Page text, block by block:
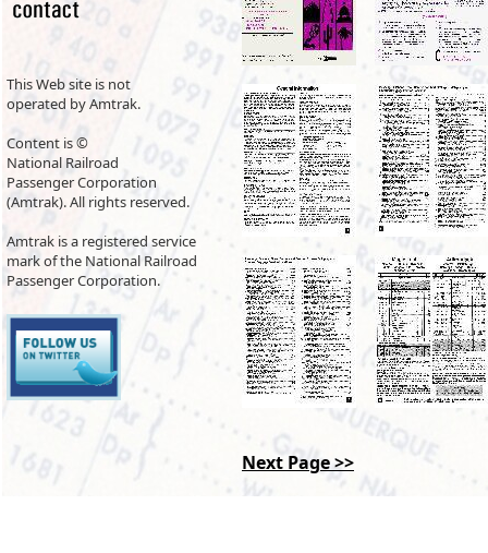
This Web site is not
operated by Amtrak.
Content is ©
National Railroad
Passenger Corporation
(Amtrak). All rights reserved.
Amtrak is a registered service
mark of the National Railroad
Passenger Corporation.
Next Page >>